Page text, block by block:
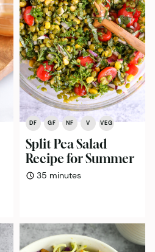
DF GF NF V VEG
Split Pea Salad
Recipe for Summer
35 minutes
minutes